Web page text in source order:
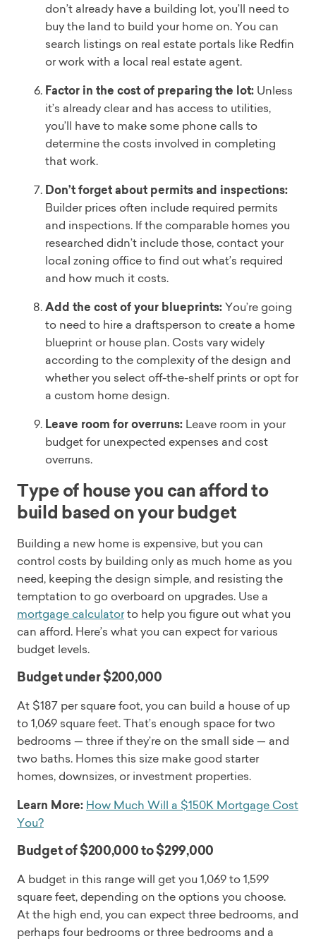
don’t already have a building lot, you’ll need to
buy the land to build your home on. You can
search listings on real estate portals like Redfin
or work with a local real estate agent.
Factor in the cost of preparing the lot: Unless
it’s already clear and has access to utilities,
you’ll have to make some phone calls to
determine the costs involved in completing
that work.
Don’t forget about permits and inspections:
Builder prices often include required permits
and inspections. If the comparable homes you
researched didn’t include those, contact your
local zoning office to find out what’s required
and how much it costs.
Add the cost of your blueprints:You’re going
to need to hire a draftsperson to create a home
blueprint or house plan. Costs vary widely
according to the complexity of the design and
whether you select off-the-shelf prints or opt for
a custom home design.
Leave room for overruns: Leave room in your
budget for unexpected expenses and cost
overruns.
Type of house you can afford to
build based on your budget
Building a new home is expensive, but you can
control costs by building only as much home as you
need, keeping the design simple, and resisting the
temptation to go overboard on upgrades. Use a
mortgage calculatorto help you figure out what you
can afford. Here’s what you can expect for various
budget levels.
Budget under $200,000
At $187 per square foot, you can build a house of up
to 1,069 square feet. That’s enough space for two
bedrooms — three if they’re on the small side — and
two baths. Homes this size make good starter
homes, downsizes, or investment properties.
Learn More: How Much Will a $150K Mortgage Cost
You?
Budget of $200,000 to $299,000
A budget in this range will get you 1,069 to 1,599
square feet, depending on the options you choose.
At the high end, you can expect three bedrooms, and
perhaps four bedrooms or three bedrooms and a